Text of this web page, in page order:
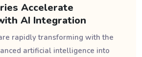
Accelerate
AI Integration
rapidly transforming with the
artificial intelligence into